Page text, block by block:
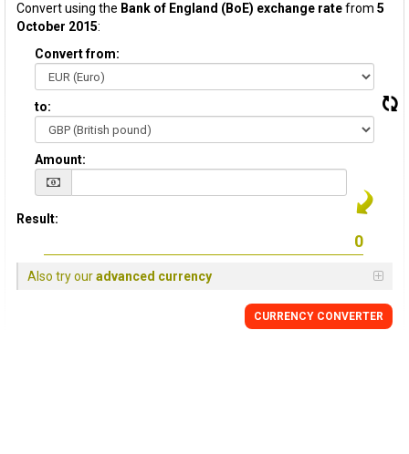
Convert using the Bank of England (BoE) exchange ratefrom 5
October 2015:
Convert from:
to:
Amount:
Result:
Also try ouradvanced currency
CURRENCY CONVERTER